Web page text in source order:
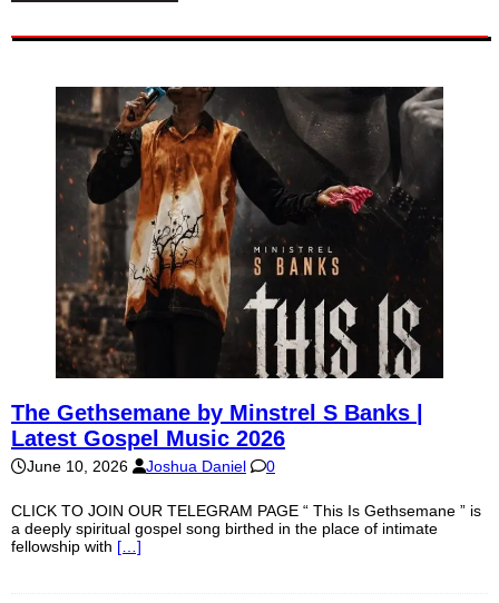
The Gethsemane by Minstrel S Banks |
Latest Gospel Music 2026
June 10, 2026 Joshua Daniel 0
CLICK TO JOIN OUR TELEGRAM PAGE “ This Is Gethsemane ” is
a deeply spiritual gospel song birthed in the place of intimate
fellowship with […]